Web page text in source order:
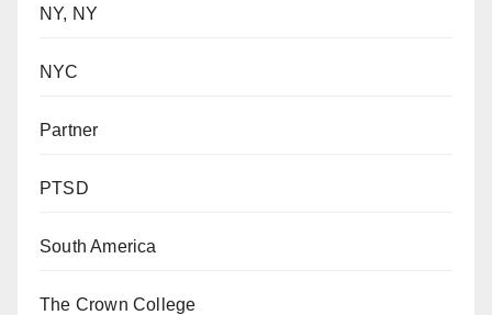
NY, NY
NYC
Partner
PTSD
South America
The Crown College